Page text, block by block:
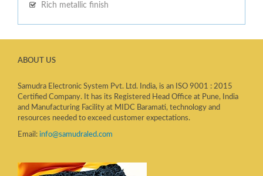
Rich metallic finish
ABOUT US
Samudra Electronic System Pvt. Ltd. India, is an ISO 9001 : 2015
Certified Company. It has its Registered Head Office at Pune, India
and Manufacturing Facility at MIDC Baramati, technology and
resources needed to exceed customer expectations.
Email: info@samudraled.com